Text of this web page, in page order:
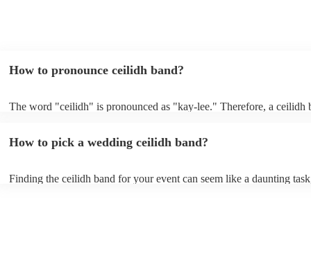
How to pronounce ceilidh band?
The word "ceilidh" is pronounced as "kay-lee." Therefore, a ceilidh
music, dancing, and storytelling.
How to pick a wedding ceilidh band?
Finding the ceilidh band for your event can seem like a daunting